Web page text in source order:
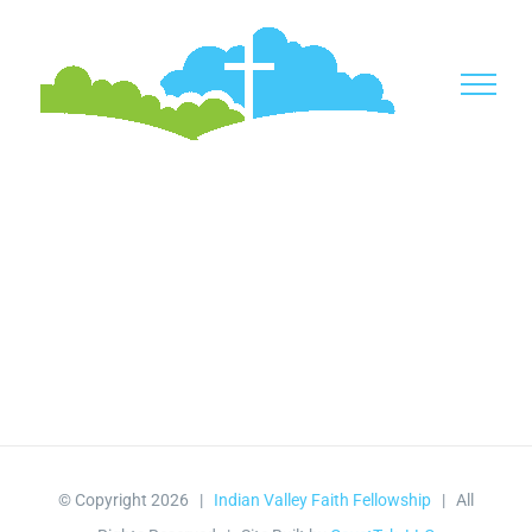
content
© Copyright 2026 | Indian Valley Faith Fellowship | All